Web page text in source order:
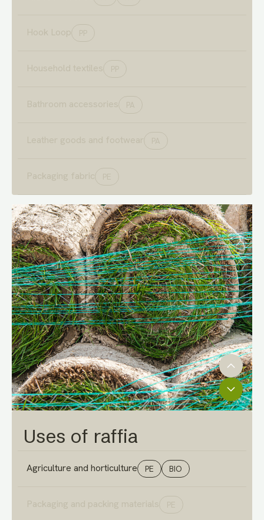
Hook Loop PP
Household textiles PP
Bathroom accessories PA
Leather goods and footwear PA
Packaging fabric PE
Uses of raffia
Agriculture and horticulture PE BIO
Packaging and packing materials PE